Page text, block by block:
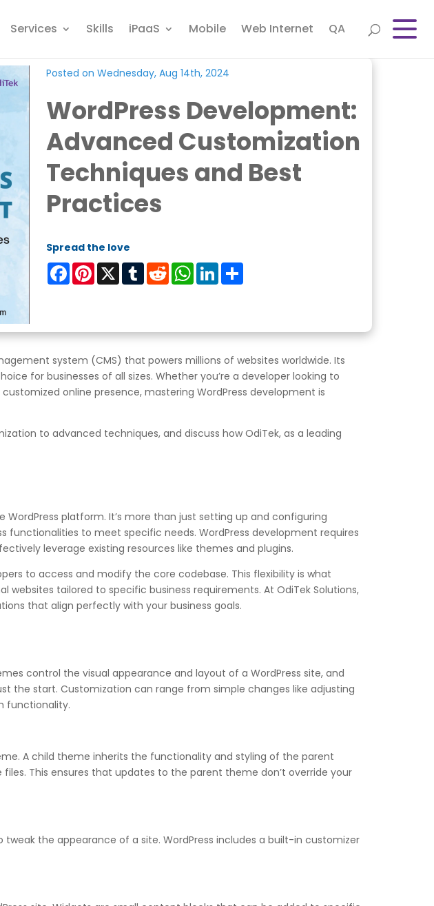
Services Skills iPaaS Mobile Web Internet QA
Posted on Wednesday, Aug 14th, 2024
WordPress Development:
Advanced Customization
Techniques and Best
Practices
Spread the love
FacebookPinterest
X TumblrRedditWhatsApp
LinkedIn
system (CMS) that powers millions of websites worldwide. Its
for businesses of all sizes. Whether you’re a developer looking to
online presence, mastering WordPress development is
to advanced techniques, and discuss how OdiTek, as a leading
platform. It’s more than just setting up and configuring
functionalities to meet specific needs. WordPress development requires
leverage existing resources like themes and plugins.
to access and modify the core codebase. This flexibility is what
tailored to specific business requirements. At OdiTek Solutions,
that align perfectly with your business goals.
control the visual appearance and layout of a WordPress site, and
the start. Customization can range from simple changes like adjusting
functionality.
A child theme inherits the functionality and styling of the parent
This ensures that updates to the parent theme don’t override your
the appearance of a site. WordPress includes a built-in customizer